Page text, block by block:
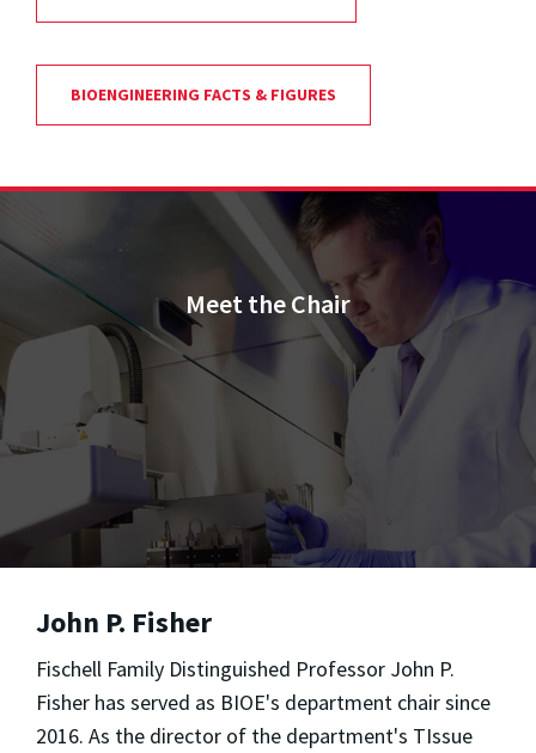
BIOENGINEERING FACTS & FIGURES
Meet the Chair
John P. Fisher
Fischell Family Distinguished Professor John P.
Fisher has served as BIOE's department chair since
2016. As the director of the department's TIssue